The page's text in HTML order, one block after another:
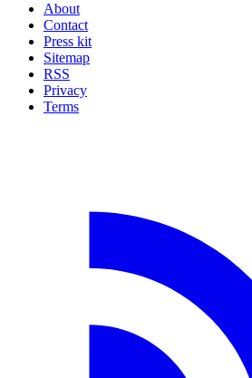
About
Contact
Press kit
Sitemap
RSS
Privacy
Terms